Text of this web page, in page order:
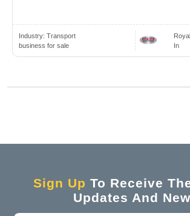
Industry: Transport
business for sale
In
Sign Up To Receive
Updates And